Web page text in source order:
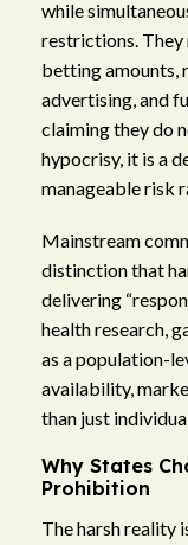
while
restrictions.
betting amounts,
advertising, and
claiming they do
hypocrisy, it is a
manageable risk
Mainstream
distinction that
delivering
health research,
as a population-
availability,
than just
Why States
Prohibition
The harsh reality